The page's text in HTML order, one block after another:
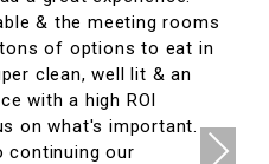
& the meeting rooms
of options to eat in
clean, well lit & an
a high ROI
what's important.
our
Next